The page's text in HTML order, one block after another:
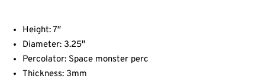
Height: 7″
Diameter: 3.25″
Percolator: Space monster perc
Thickness: 3mm